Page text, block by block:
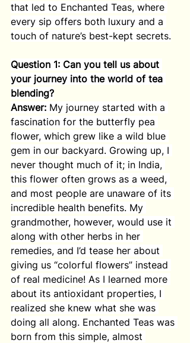
that led to Enchanted Teas, where
every sip offers both luxury and a
touch of nature’s best-kept secrets.
Question 1: Can you tell us about
your journey into the world of tea
blending?
Answer: My journey started with a
fascination for the butterfly pea
flower, which grew like a wild blue
gem in our backyard. Growing up, I
never thought much of it; in India,
this flower often grows as a weed,
and most people are unaware of its
incredible health benefits. My
grandmother, however, would use it
along with other herbs in her
remedies, and I’d tease her about
giving us “colorful flowers” instead
of real medicine! As I learned more
about its antioxidant properties, I
realized she knew what she was
doing all along. Enchanted Teas was
born from this simple, almost